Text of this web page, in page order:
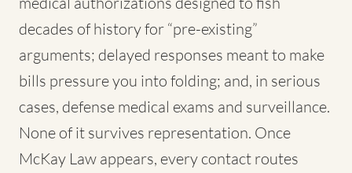
decades of history for “pre-existing”
arguments; delayed responses meant to make
bills pressure you into folding; and, in serious
cases, defense medical exams and surveillance.
None of it survives representation. Once
McKay Law appears, every contact routes